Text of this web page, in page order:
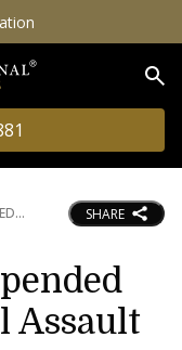
SHARE
Assault